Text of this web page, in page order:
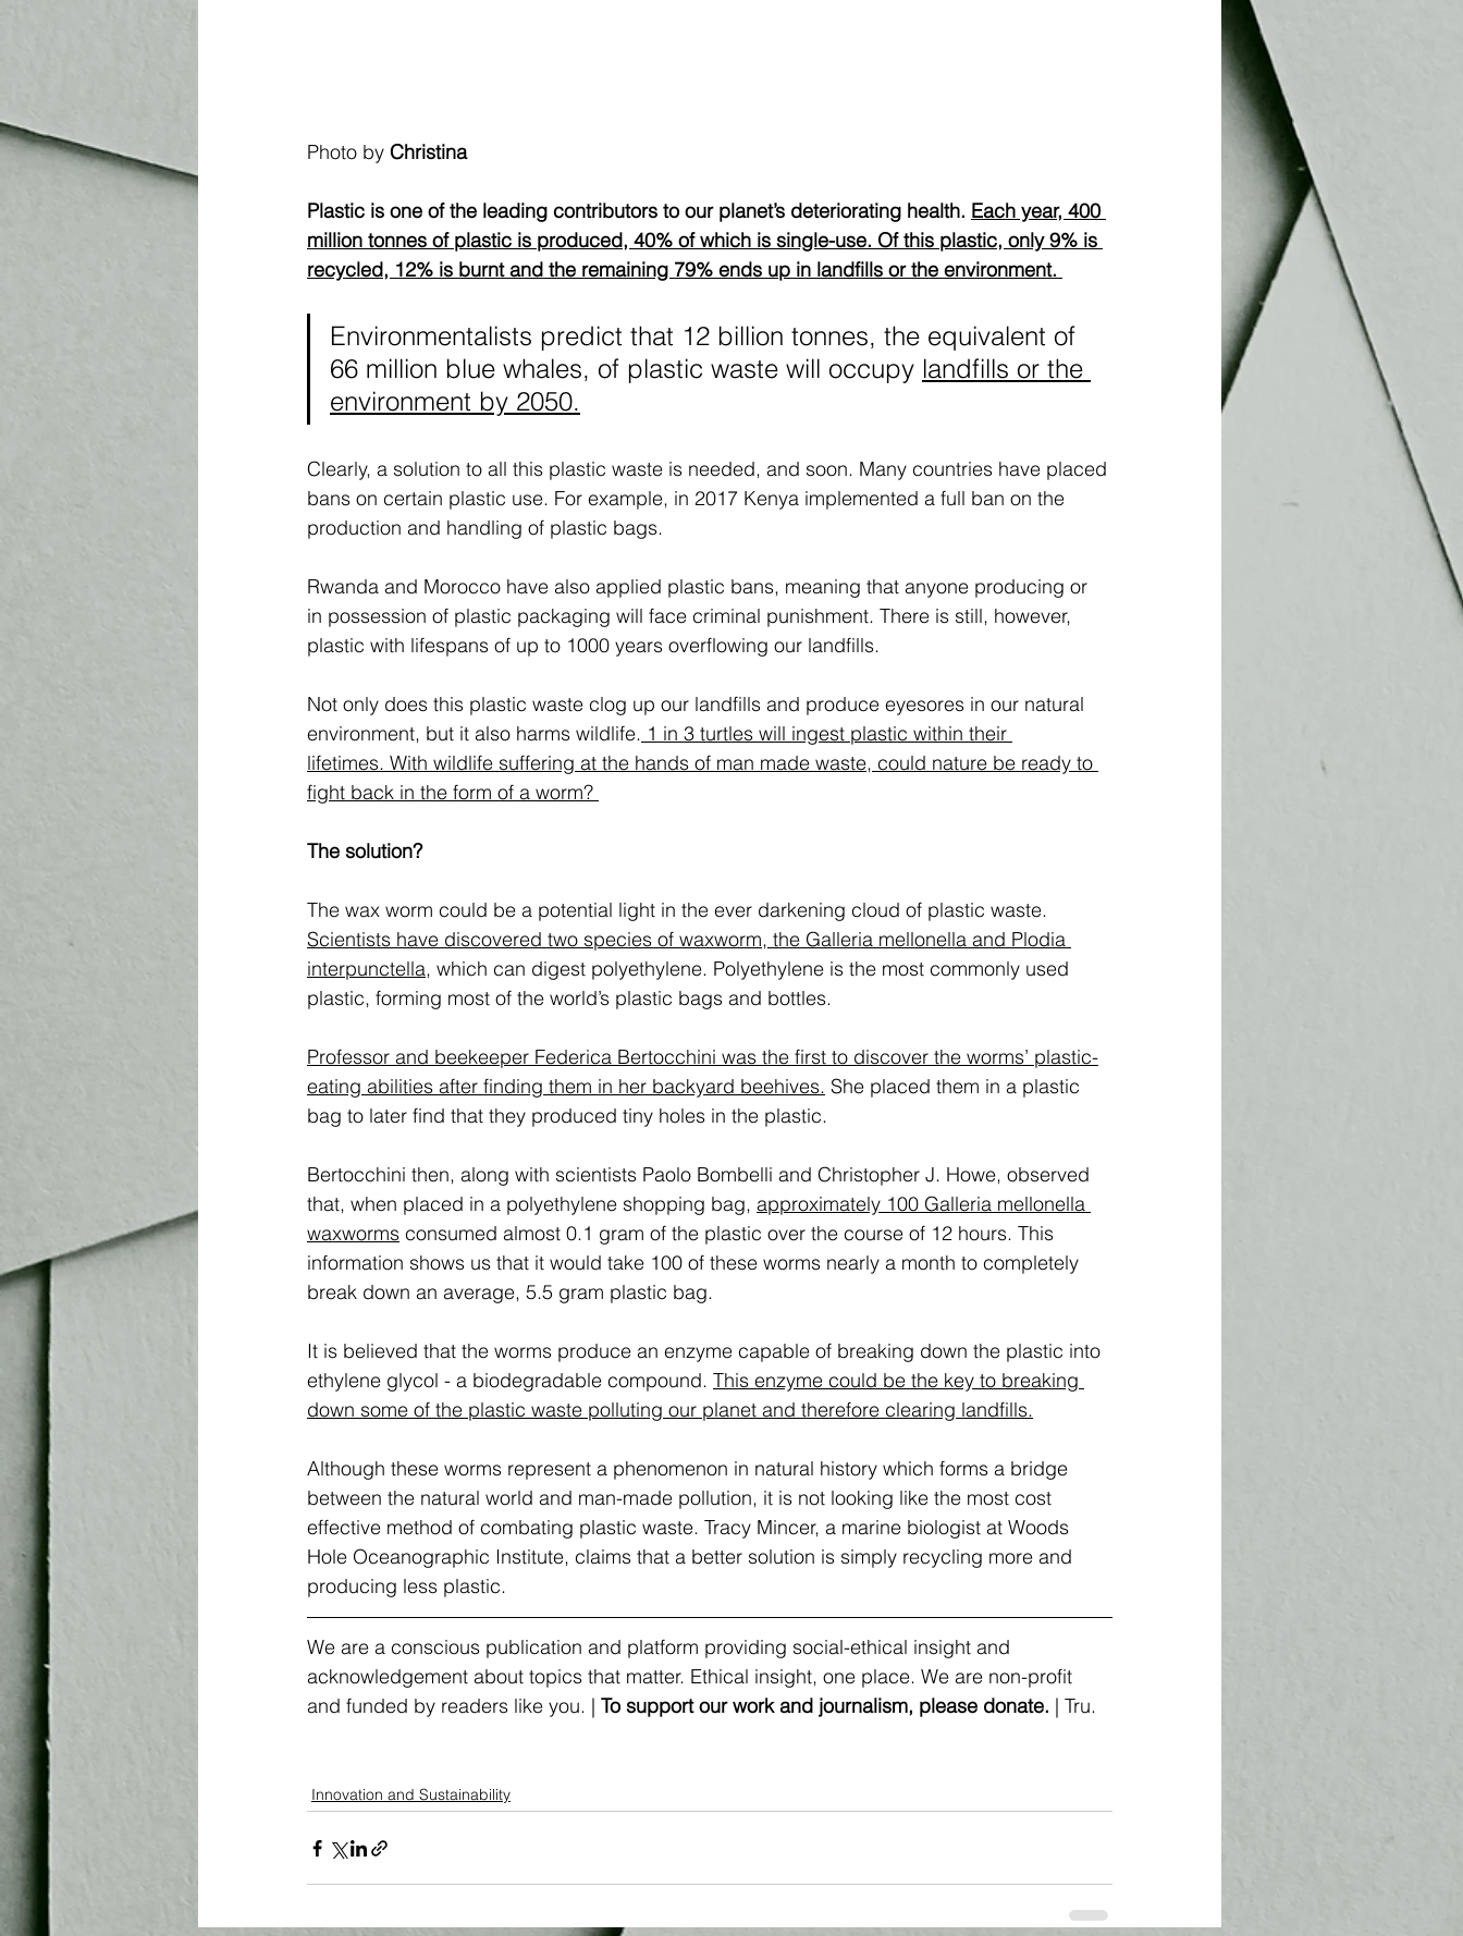
Photo by Christina
Plastic is one of the leading contributors to our planet’s deteriorating health. Each year, 400
million tonnes of plastic is produced, 40% of which is single-use. Of this plastic, only 9% is
recycled, 12% is burnt and the remaining 79% ends up in landfills or the environment.
Environmentalists predict that 12 billion tonnes, the equivalent of
66 million blue whales, of plastic waste will occupy landfills or the
environment by 2050.
Clearly, a solution to all this plastic waste is needed, and soon. Many countries have placed
bans on certain plastic use. For example, in 2017 Kenya implemented a full ban on the
production and handling of plastic bags.
Rwanda and Morocco have also applied plastic bans, meaning that anyone producing or
in possession of plastic packaging will face criminal punishment. There is still, however,
plastic with lifespans of up to 1000 years overflowing our landfills.
Not only does this plastic waste clog up our landfills and produce eyesores in our natural
environment, but it also harms wildlife. 1 in 3 turtles will ingest plastic within their
lifetimes. With wildlife suffering at the hands of man made waste, could nature be ready to
fight back in the form of a worm?
The solution?
The wax worm could be a potential light in the ever darkening cloud of plastic waste.
Scientists have discovered two species of waxworm, the Galleria mellonella and Plodia
interpunctella, which can digest polyethylene. Polyethylene is the most commonly used
plastic, forming most of the world’s plastic bags and bottles.
Professor and beekeeper Federica Bertocchini was the first to discover the worms’ plastic-
eating abilities after finding them in her backyard beehives. She placed them in a plastic
bag to later find that they produced tiny holes in the plastic.
Bertocchini then, along with scientists Paolo Bombelli and Christopher J. Howe, observed
that, when placed in a polyethylene shopping bag, approximately 100 Galleria mellonella
waxworms consumed almost 0.1 gram of the plastic over the course of 12 hours. This
information shows us that it would take 100 of these worms nearly a month to completely
break down an average, 5.5 gram plastic bag.
It is believed that the worms produce an enzyme capable of breaking down the plastic into
ethylene glycol - a biodegradable compound. This enzyme could be the key to breaking
down some of the plastic waste polluting our planet and therefore clearing landfills.
Although these worms represent a phenomenon in natural history which forms a bridge
between the natural world and man-made pollution, it is not looking like the most cost
effective method of combating plastic waste. Tracy Mincer, a marine biologist at Woods
Hole Oceanographic Institute, claims that a better solution is simply recycling more and
producing less plastic.
We are a conscious publication and platform providing social-ethical insight and
acknowledgement about topics that matter. Ethical insight, one place. We are non-profit
and funded by readers like you. | To support our work and journalism, please donate. | Tru.
Innovation and Sustainability